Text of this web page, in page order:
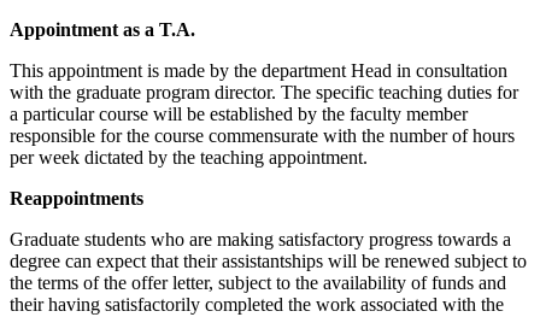
Appointment as a T.A.
This appointment is made by the department Head in consultation
with the graduate program director. The specific teaching duties for
a particular course will be established by the faculty member
responsible for the course commensurate with the number of hours
per week dictated by the teaching appointment.
Reappointments
Graduate students who are making satisfactory progress towards a
degree can expect that their assistantships will be renewed subject to
the terms of the offer letter, subject to the availability of funds and
their having satisfactorily completed the work associated with the